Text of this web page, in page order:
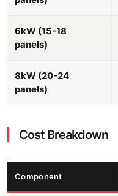
6kW (15-18
panels)
8kW (20-24
panels)
Cost Breakdown
Component